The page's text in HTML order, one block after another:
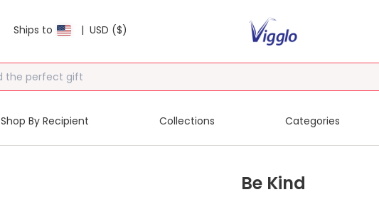
Ships to | USD ($)
Shop By Recipient Collections Categories
Be Kind